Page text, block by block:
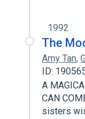
1992
The
Amy Tan,
ID:
A
CAN
sisters